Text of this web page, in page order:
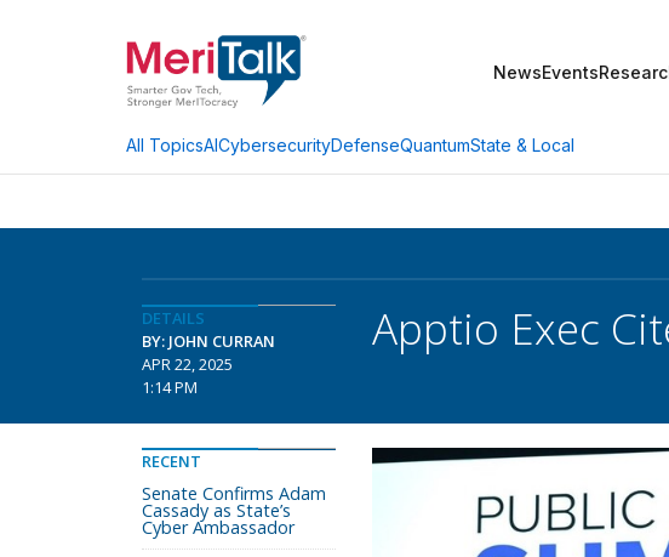
NewsEvents
All TopicsAICybersecurityDefenseQuantumState & Local
DETAILS
BY: JOHN CURRAN
APR 22, 2025
1:14 PM
Apptio Exec
RECENT
Senate Confirms Adam
Cassady as State’s
Cyber Ambassador